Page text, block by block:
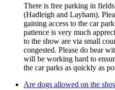
There is free parking in
(Hadleigh and Layham).
gaining access to the car
patience is very much
to the show are via small
congested. Please do bear
will be working hard to
the car parks as quickly as
Are dogs allowed on the